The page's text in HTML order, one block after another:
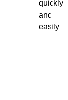
quickly
and
easily